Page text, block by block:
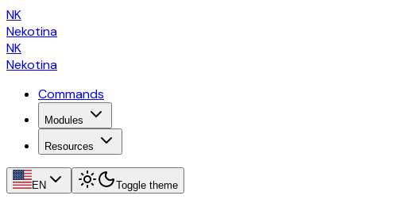
NK
Nekotina
NK
Nekotina
Commands
Modules
Resources
EN Toggle theme